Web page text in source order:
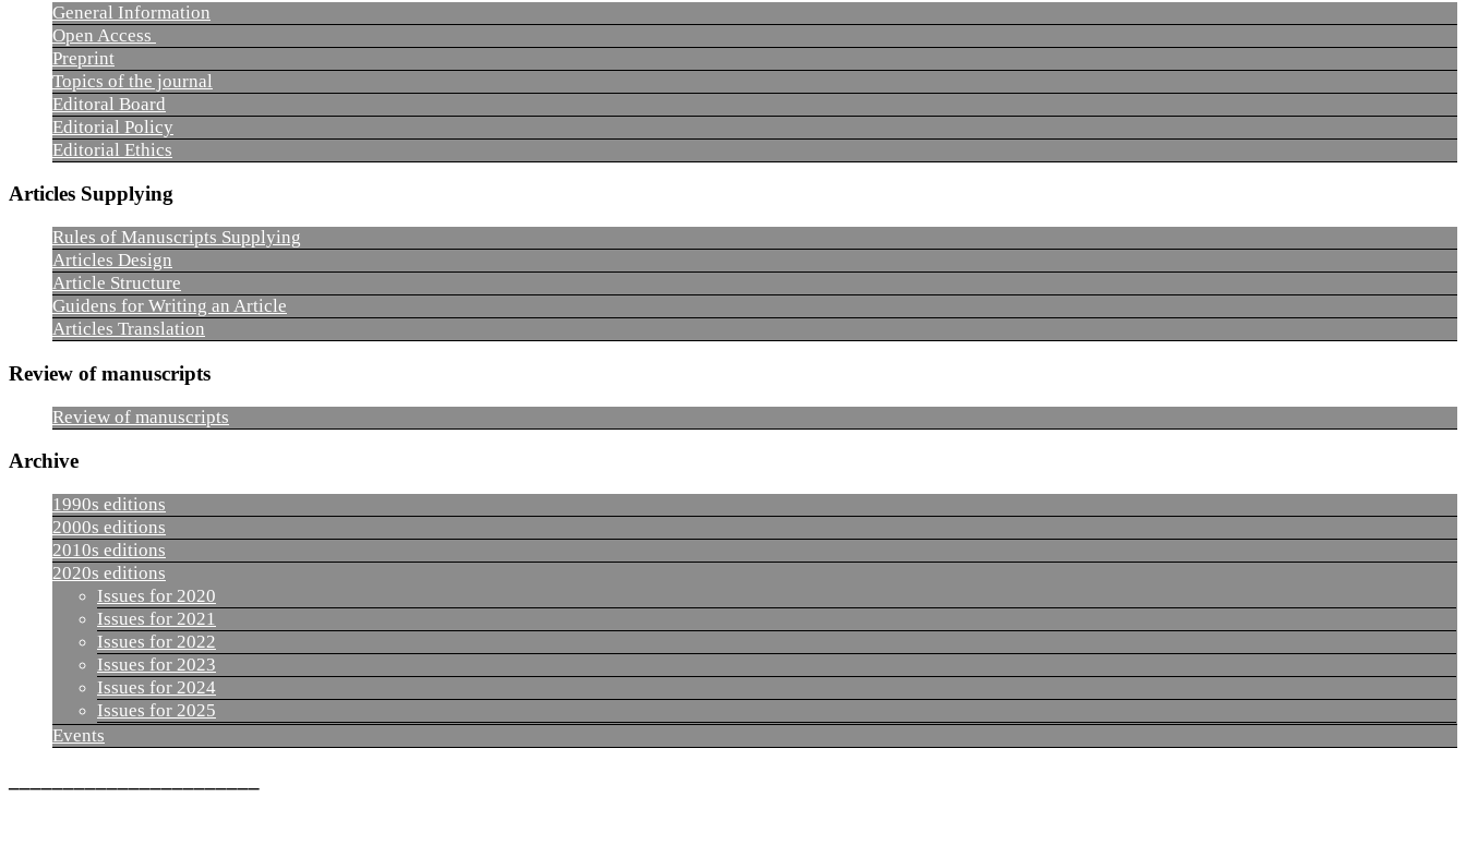
General Information
Open Access
Preprint
Topics of the journal
Editoral Board
Editorial Policy
Editorial Ethics
Articles Supplying
Rules of Manuscripts Supplying
Articles Design
Article Structure
Guidens for Writing an Article
Articles Translation
Review of manuscripts
Review of manuscripts
Archive
1990s editions
2000s editions
2010s editions
2020s editions
Issues for 2020
Issues for 2021
Issues for 2022
Issues for 2023
Issues for 2024
Issues for 2025
Events